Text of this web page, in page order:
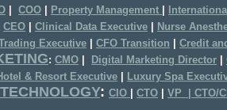
COO Property Management
CEO Clinical Data Executive Nurse
Executive CFO Transition Credit
: CMO Digital Marketing Director
& Resort Executive Luxury Spa
: CIO CTO VP | CTO/